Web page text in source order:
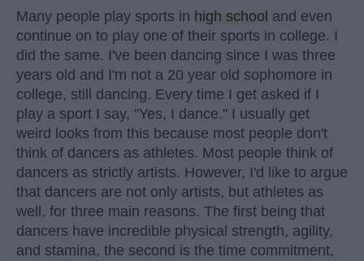
Many people play sports in high school and even
continue on to play one of their sports in college. I
did the same. I've been dancing since I was three
years old and I'm not a 20 year old sophomore in
college, still dancing. Every time I get asked if I
play a sport I say, "Yes, I dance." I usually get
weird looks from this because most people don't
think of dancers as athletes. Most people think of
dancers as strictly artists. However, I'd like to argue
that dancers are not only artists, but athletes as
well, for three main reasons. The first being that
dancers have incredible physical strength, agility,
and stamina, the second is the time commitment,